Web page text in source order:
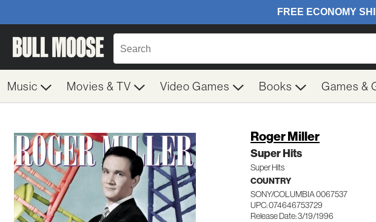
Music Movies & TV Video Games Books Games &
Roger Miller
Super Hits
Super Hits
COUNTRY
SONY/COLUMBIA 0067537
UPC: 074646753729
Release Date: 3/19/1996